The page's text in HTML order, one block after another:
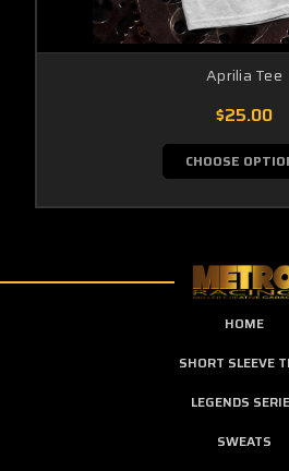
Aprilia Tee
$25.00
CHOOSE
HOME
SHORT SLEEVE
LEGENDS
SWEATS